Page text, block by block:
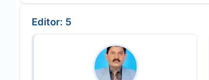
Editor: 5